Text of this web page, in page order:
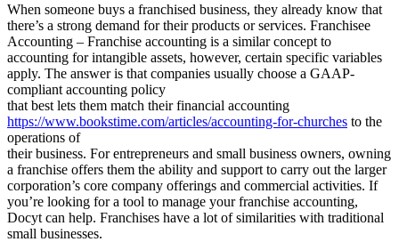
When someone buys a franchised business, they already know that
there’s a strong demand for their products or services. Franchisee
Accounting – Franchise accounting is a similar concept to
accounting for intangible assets, however, certain specific variables
apply. The answer is that companies usually choose a GAAP-
compliant accounting policy
that best lets them match their financial accounting
https://www.bookstime.com/articles/accounting-for-churches to the
operations of
their business. For entrepreneurs and small business owners, owning
a franchise offers them the ability and support to carry out the larger
corporation’s core company offerings and commercial activities. If
you’re looking for a tool to manage your franchise accounting,
Docyt can help. Franchises have a lot of similarities with traditional
small businesses.